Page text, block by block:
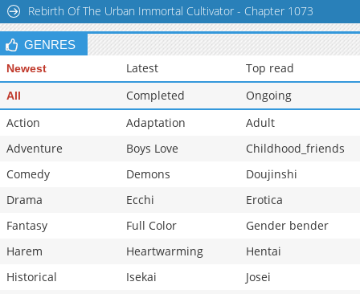
Chapter 97
7,614
11-03 19:17
Chapter 96
7,411 11-03 19:17
Rebirth Of The Urban Immortal Cultivator - Chapter 1073
GENRES
Newest Latest Top read
All Completed
Ongoing
Action
Adaptation
Adult
Adventure
Boys Love
Childhood_friends
Comedy
Demons
Doujinshi
Drama
Ecchi
Erotica
Fantasy
Full Color
Gender bender
Harem
Heartwarming
Hentai
Historical
Isekai
Josei